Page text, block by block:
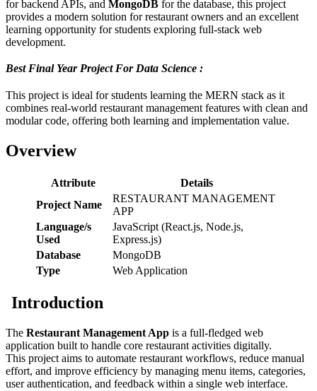
for backend APIs, and MongoDB for the database, this project
provides a modern solution for restaurant owners and an excellent
learning opportunity for students exploring full-stack web
development.
Best Final Year Project For Data Science :
This project is ideal for students learning the MERN stack as it
combines real-world restaurant management features with clean and
modular code, offering both learning and implementation value.
Overview
Attribute
Details
Project Name
RESTAURANT MANAGEMENT
APP
Language/s
Used
JavaScript (React.js, Node.js,
Express.js)
Database
MongoDB
Type
Web Application
Introduction
The Restaurant Management App is a full-fledged web
application built to handle core restaurant activities digitally.
This project aims to automate restaurant workflows, reduce manual
effort, and improve efficiency by managing menu items, categories,
user authentication, and feedback within a single web interface.